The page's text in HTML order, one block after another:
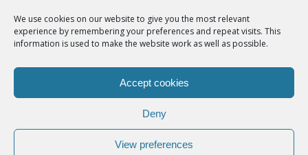
We use cookies on our website to give you the most relevant
experience by remembering your preferences and repeat visits. This
information is used to make the website work as well as possible.
Accept cookies
Deny
View preferences
© Copyright 2012 - 2026 | Syro-Malabar Catholic Church of Cork,
COOKIES POLICY
facebook twitter